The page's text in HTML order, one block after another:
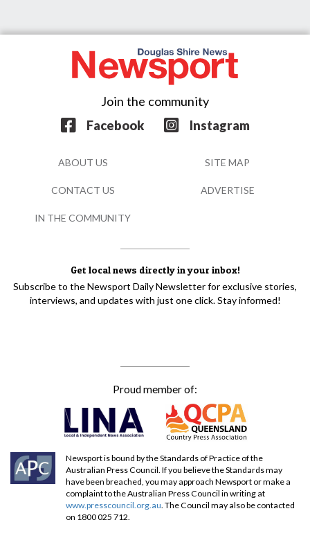
Get local news directly in your inbox!
Subscribe to the Newsport Daily Newsletter for exclusive stories,
interviews, and updates with just one click. Stay informed!
Join the community
Facebook
Instagram
Proud member of:
Newsport is bound by the Standards of Practice of the
Australian Press Council. If you believe the Standards may
have been breached, you may approach Newsport or make a
complaint to the Australian Press Council in writing at
www.presscouncil.org.au. The Council may also be contacted
on 1800 025 712.
ABOUT US SITE MAP
CONTACT US ADVERTISE
IN THE COMMUNITY